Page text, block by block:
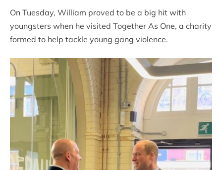
On Tuesday, William proved to be a big hit with
youngsters when he visited Together As One, a charity
formed to help tackle young gang violence.